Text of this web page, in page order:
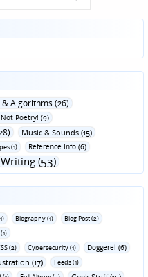
& Algorithms (26)
Poetry! (9)
Music & Sounds (15)
(1) Reference Info (6)
Writing (53)
Biography (1)
Blog Post (2)
(2) Cybersecurity (1) Doggerel (6)
(17)
Feeds (1)